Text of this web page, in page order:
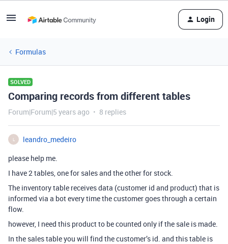
Login
Formulas
SOLVED
Comparing records from different tables
Forum|Forum|5 years ago 8 replies
leandro_medeiro
please help me.
I have 2 tables, one for sales and the other for stock.
The inventory table receives data (customer id and product) that is
informed via a bot every time the customer goes through a certain
flow.
however, I need this product to be counted only if the sale is made.
In the sales table you will find the customer’s id. and this table is